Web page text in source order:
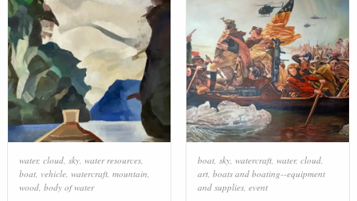
water, cloud, sky, water resources,
boat, vehicle, watercraft, mountain
wood, body of water
boat, sky, watercraft, water, cloud,
art, boats and boating--equipment
and supplies, event